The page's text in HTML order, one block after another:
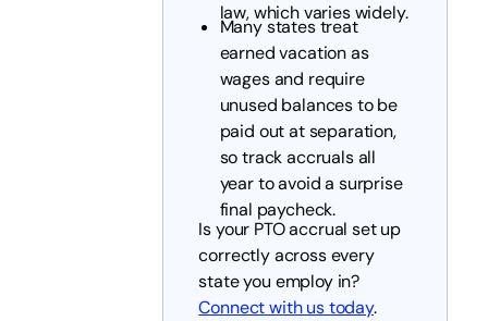
law, which varies widely.
Many states treat
earned vacation as
wages and require
unused balances to be
paid out at separation,
so track accruals all
year to avoid a surprise
final paycheck.
Is your PTO accrual set up
correctly across every
state you employ in?
Connect with us today.